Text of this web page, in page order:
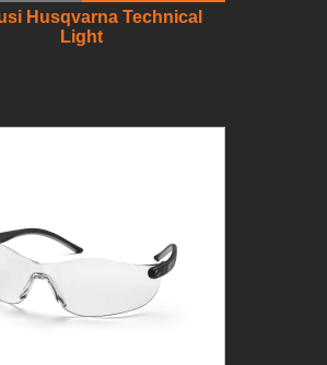
Husqvarna Technical
Light